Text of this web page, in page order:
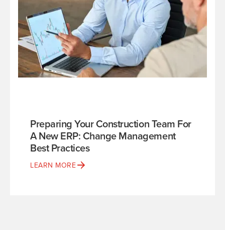
Preparing Your Construction Team For
A New ERP: Change Management
Best Practices
LEARN MORE